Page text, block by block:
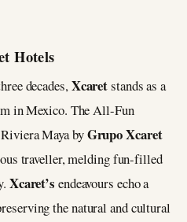
Hotels
decades,Xcaretstands as a
in Mexico. The All-Fun
Maya byGrupo Xcaret
traveller, melding fun-filled
Xcaret’s endeavours echo a
the natural and cultural